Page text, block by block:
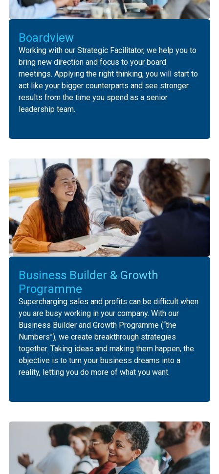
Boardview
Working with our Strategic Facilitator, we help you to
bring new direction and focus to your board
meetings. Applying the right thinking, you will start to
act like your bigger counterparts and see stronger
results from the time you spend as a senior
leadership team.
Business Builder & Growth
Programme
Supercharging sales and profits can be difficult when
you are busy working in your company. ‍With our
Business Builder and Growth Programme (“the
Numbers”), we create breakthrough strategies
together. Taking ideas and making them happen, the
objective is to turn your business dreams into a
reality, letting you do more of what you want.